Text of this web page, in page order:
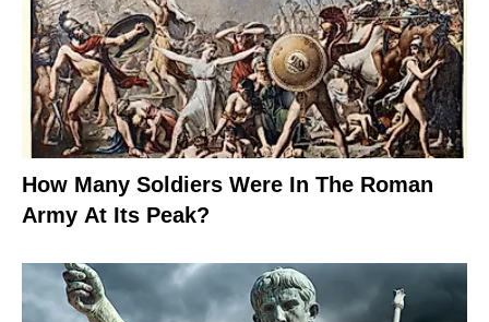
How Many Soldiers Were In The Roman
Army At Its Peak?